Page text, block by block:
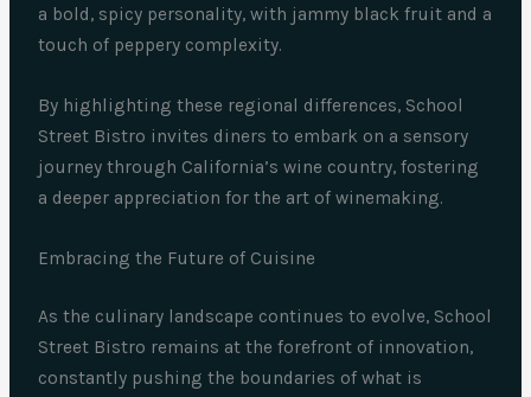
a bold, spicy personality, with jammy black fruit and a
touch of peppery complexity.
By highlighting these regional differences, School
Street Bistro invites diners to embark on a sensory
journey through California’s wine country, fostering
a deeper appreciation for the art of winemaking.
Embracing the Future of Cuisine
As the culinary landscape continues to evolve, School
Street Bistro remains at the forefront of innovation,
constantly pushing the boundaries of what is